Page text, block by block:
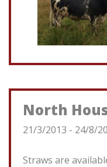
North
21/3/2013 - 24/8/
Straws are